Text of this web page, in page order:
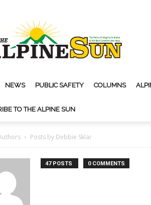
NEWS PUBLIC SAFETY COLUMNS
TO THE ALPINE SUN
Posts by Debbie Sklar
47 POSTS 0 COMMENTS